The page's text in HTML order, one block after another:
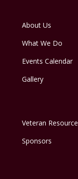
About Us
What We Do
Events Calendar
Gallery
Veteran
Sponsors